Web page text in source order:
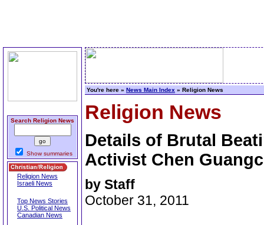
Search Religion News
Show summaries
Religion News
Israeli News
Top News Stories
U.S. Political News
Canadian News
You're here » News Main Index » Religion News
Religion News
Details of Brutal
Activist Chen
by Staff
October 31, 2011